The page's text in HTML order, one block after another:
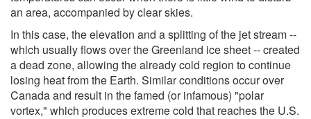
an area, accompanied by clear skies.
In this case, the elevation and a splitting of the jet stream --
which usually flows over the Greenland ice sheet -- created
a dead zone, allowing the already cold region to continue
losing heat from the Earth. Similar conditions occur over
Canada and result in the famed (or infamous) "polar
vortex," which produces extreme cold that reaches the U.S.